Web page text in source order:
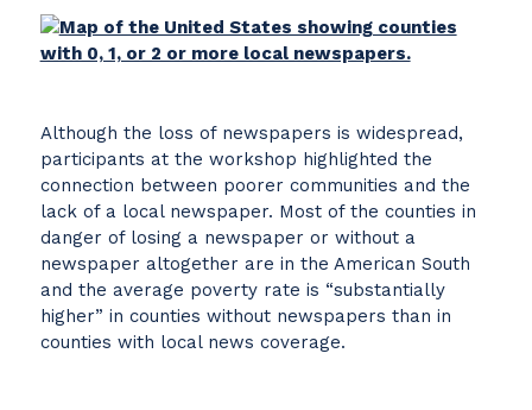
Although the loss of newspapers is widespread,
participants at the workshop highlighted the
connection between poorer communities and the
lack of a local newspaper. Most of the counties in
danger of losing a newspaper or without a
newspaper altogether are in the American South
and the average poverty rate is “substantially
higher” in counties without newspapers than in
counties with local news coverage.